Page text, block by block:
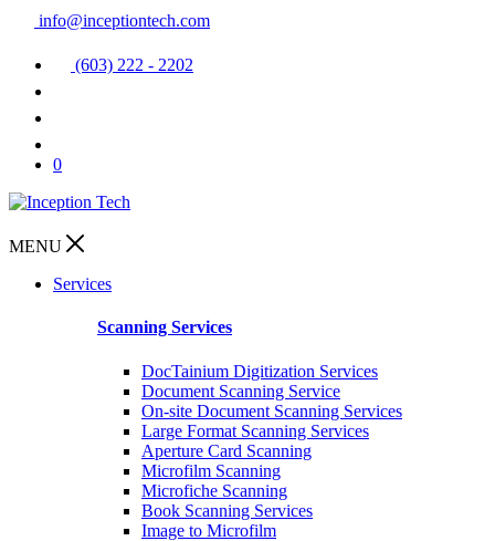
info@inceptiontech.com
(603) 222 - 2202
0
MENU
Services
Scanning Services
DocTainium Digitization Services
Document Scanning Service
On-site Document Scanning Services
Large Format Scanning Services
Aperture Card Scanning
Microfilm Scanning
Microfiche Scanning
Book Scanning Services
Image to Microfilm